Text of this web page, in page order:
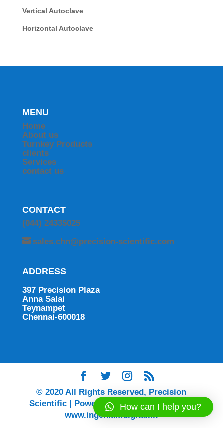
Vertical Autoclave
Horizontal Autoclave
MENU
Home
About us
Turnkey Products
clients
Services
contact us
CONTACT
(044) 24335025
sales.chn@precision-scientific.com
ADDRESS
397 Precision Plaza
Anna Salai
Teynampet
Chennai-600018
© 2020 All Rights Reserved, Precision
Scientific | Powered by Ingenium Digital |
www.ingeniumdigital.in
How can I help you?